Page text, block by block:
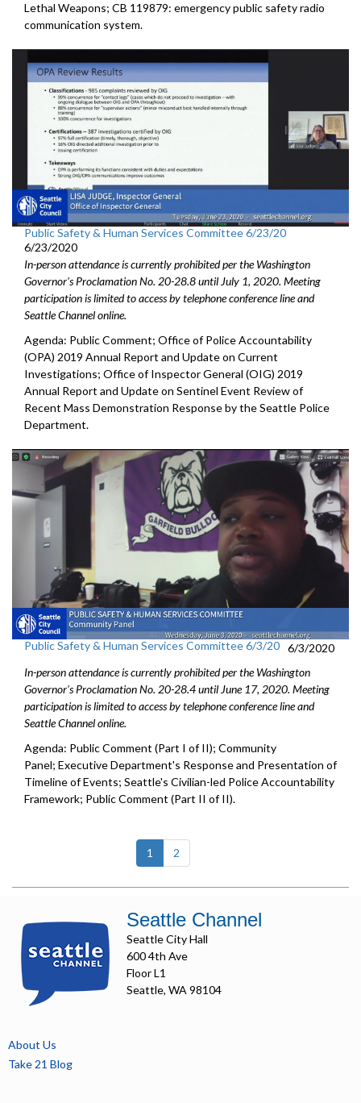
Lethal Weapons; CB 119879: emergency public safety radio
communication system.
Public Safety & Human Services Committee 6/23/20
6/23/2020
In-person attendance is currently prohibited per the Washington
Governor's Proclamation No. 20-28.8 until July 1, 2020. Meeting
participation is limited to access by telephone conference line and
Seattle Channel online.
Agenda: Public Comment; Office of Police Accountability
(OPA) 2019 Annual Report and Update on Current
Investigations; Office of Inspector General (OIG) 2019
Annual Report and Update on Sentinel Event Review of
Recent Mass Demonstration Response by the Seattle Police
Department.
Public Safety & Human Services Committee 6/3/20 6/3/2020
In-person attendance is currently prohibited per the Washington
Governor's Proclamation No. 20-28.4 until June 17, 2020. Meeting
participation is limited to access by telephone conference line and
Seattle Channel online.
Agenda: Public Comment (Part I of II); Community
Panel; Executive Department's Response and Presentation of
Timeline of Events; Seattle's Civilian-led Police Accountability
Framework; Public Comment (Part II of II).
1 (current)
2
Seattle Channel
Seattle City Hall
600 4th Ave
Floor L1
Seattle, WA 98104
About Us
Take 21 Blog